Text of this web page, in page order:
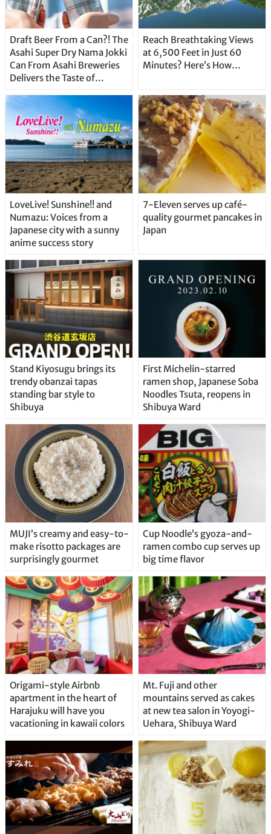
Draft Beer From a Can?! The
Asahi Super Dry Nama Jokki
Can From Asahi Breweries
Delivers the Taste of
Straight From the Tap!
Reach Breathtaking Views
at 6,500 Feet in Just 60
Minutes? Here’s How…
LoveLive! Sunshine!! and
Numazu: Voices from a
Japanese city with a sunny
anime success story
7-Eleven serves up café-
quality gourmet pancakes in
Japan
Stand Kiyosugu brings its
trendy obanzai tapas
standing bar style to
Shibuya
First Michelin-starred
ramen shop, Japanese Soba
Noodles Tsuta, reopens in
Shibuya Ward
MUJI’s creamy and easy-to-
make risotto packages are
surprisingly gourmet
Cup Noodle’s gyoza-and-
ramen combo cup serves up
big time flavor
Origami-style Airbnb
apartment in the heart of
Harajuku will have you
vacationing in kawaii colors
Mt. Fuji and other
mountains served as cakes
at new tea salon in Yoyogi-
Uehara, Shibuya Ward